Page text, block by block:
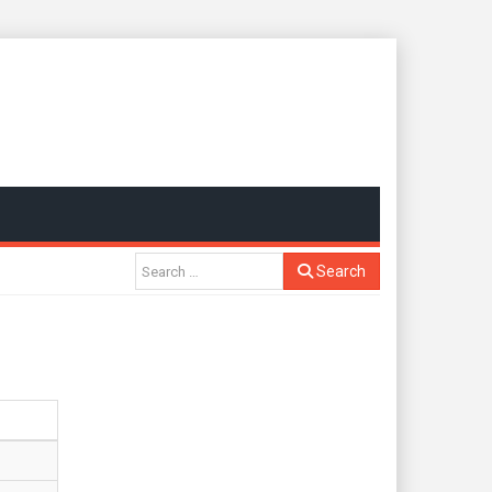
Search